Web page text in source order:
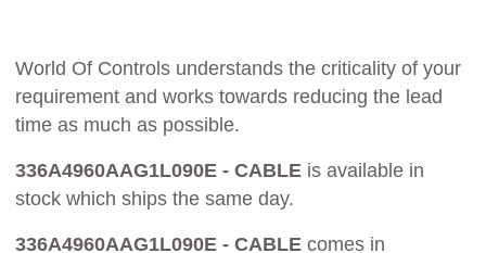
World Of Controls understands the criticality of your
requirement and works towards reducing the lead
time as much as possible.
336A4960AAG1L090E - CABLE is available in
stock which ships the same day.
336A4960AAG1L090E - CABLE comes in